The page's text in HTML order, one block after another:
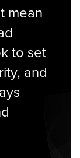
mean
to set
and